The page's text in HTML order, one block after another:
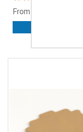
From £4.25 ex. VAT